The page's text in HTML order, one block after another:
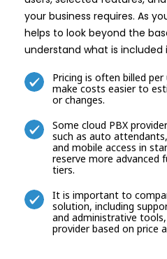
your business requires. As
helps to look beyond the
understand what is included
Pricing is often billed
make costs easier to
or changes.
Some cloud PBX
such as auto
and mobile access in
reserve more advanced
tiers.
It is important to
solution, including
and administrative
provider based on price